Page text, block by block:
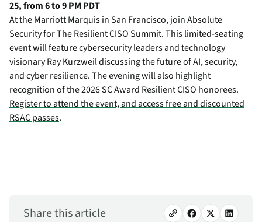
25, from 6 to 9 PM PDT
At the Marriott Marquis in San Francisco, join Absolute
Security for The Resilient CISO Summit. This limited-seating
event will feature cybersecurity leaders and technology
visionary Ray Kurzweil discussing the future of AI, security,
and cyber resilience. The evening will also highlight
recognition of the 2026 SC Award Resilient CISO honorees.
Register to attend the event, and access free and discounted
RSAC passes.
Share this article